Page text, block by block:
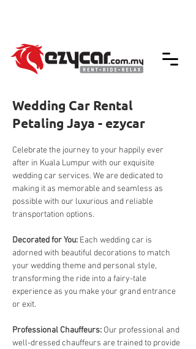
Wedding Car Rental
Petaling Jaya - ezycar
Celebrate the journey to your happily ever
after in Kuala Lumpur with our exquisite
wedding car services. We are dedicated to
making it as memorable and seamless as
possible with our luxurious and reliable
transportation options.
Decorated for You: Each wedding car is
adorned with beautiful decorations to match
your wedding theme and personal style,
transforming the ride into a fairy-tale
experience as you make your grand entrance
or exit.
Professional Chauffeurs: Our professional and
well-dressed chauffeurs are trained to provide